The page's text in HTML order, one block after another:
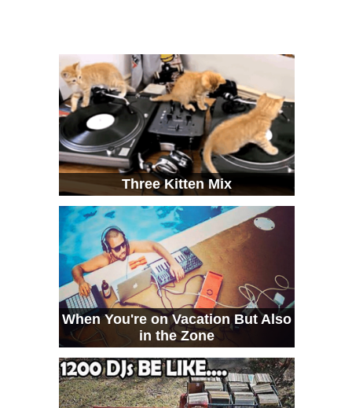
Three Kitten Mix
When You're on Vacation But Also
in the Zone